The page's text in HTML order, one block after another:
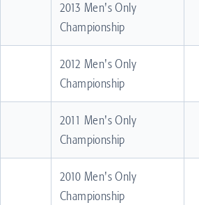
2013 Men's Only
Championship
2012 Men's Only
Championship
2011 Men's Only
Championship
2010 Men's Only
Championship